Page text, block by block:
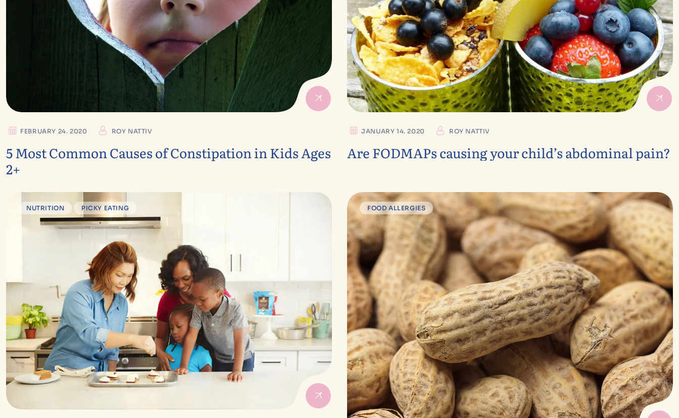
FEBRUARY 24. 2020 ROY NATTIV
5 Most Common Causes of Constipation in Kids Ages
2+
JANUARY 14. 2020 ROY NATTIV
Are FODMAPs causing your child’s abdominal pain?
NUTRITION PICKY EATING FOOD ALLERGIES